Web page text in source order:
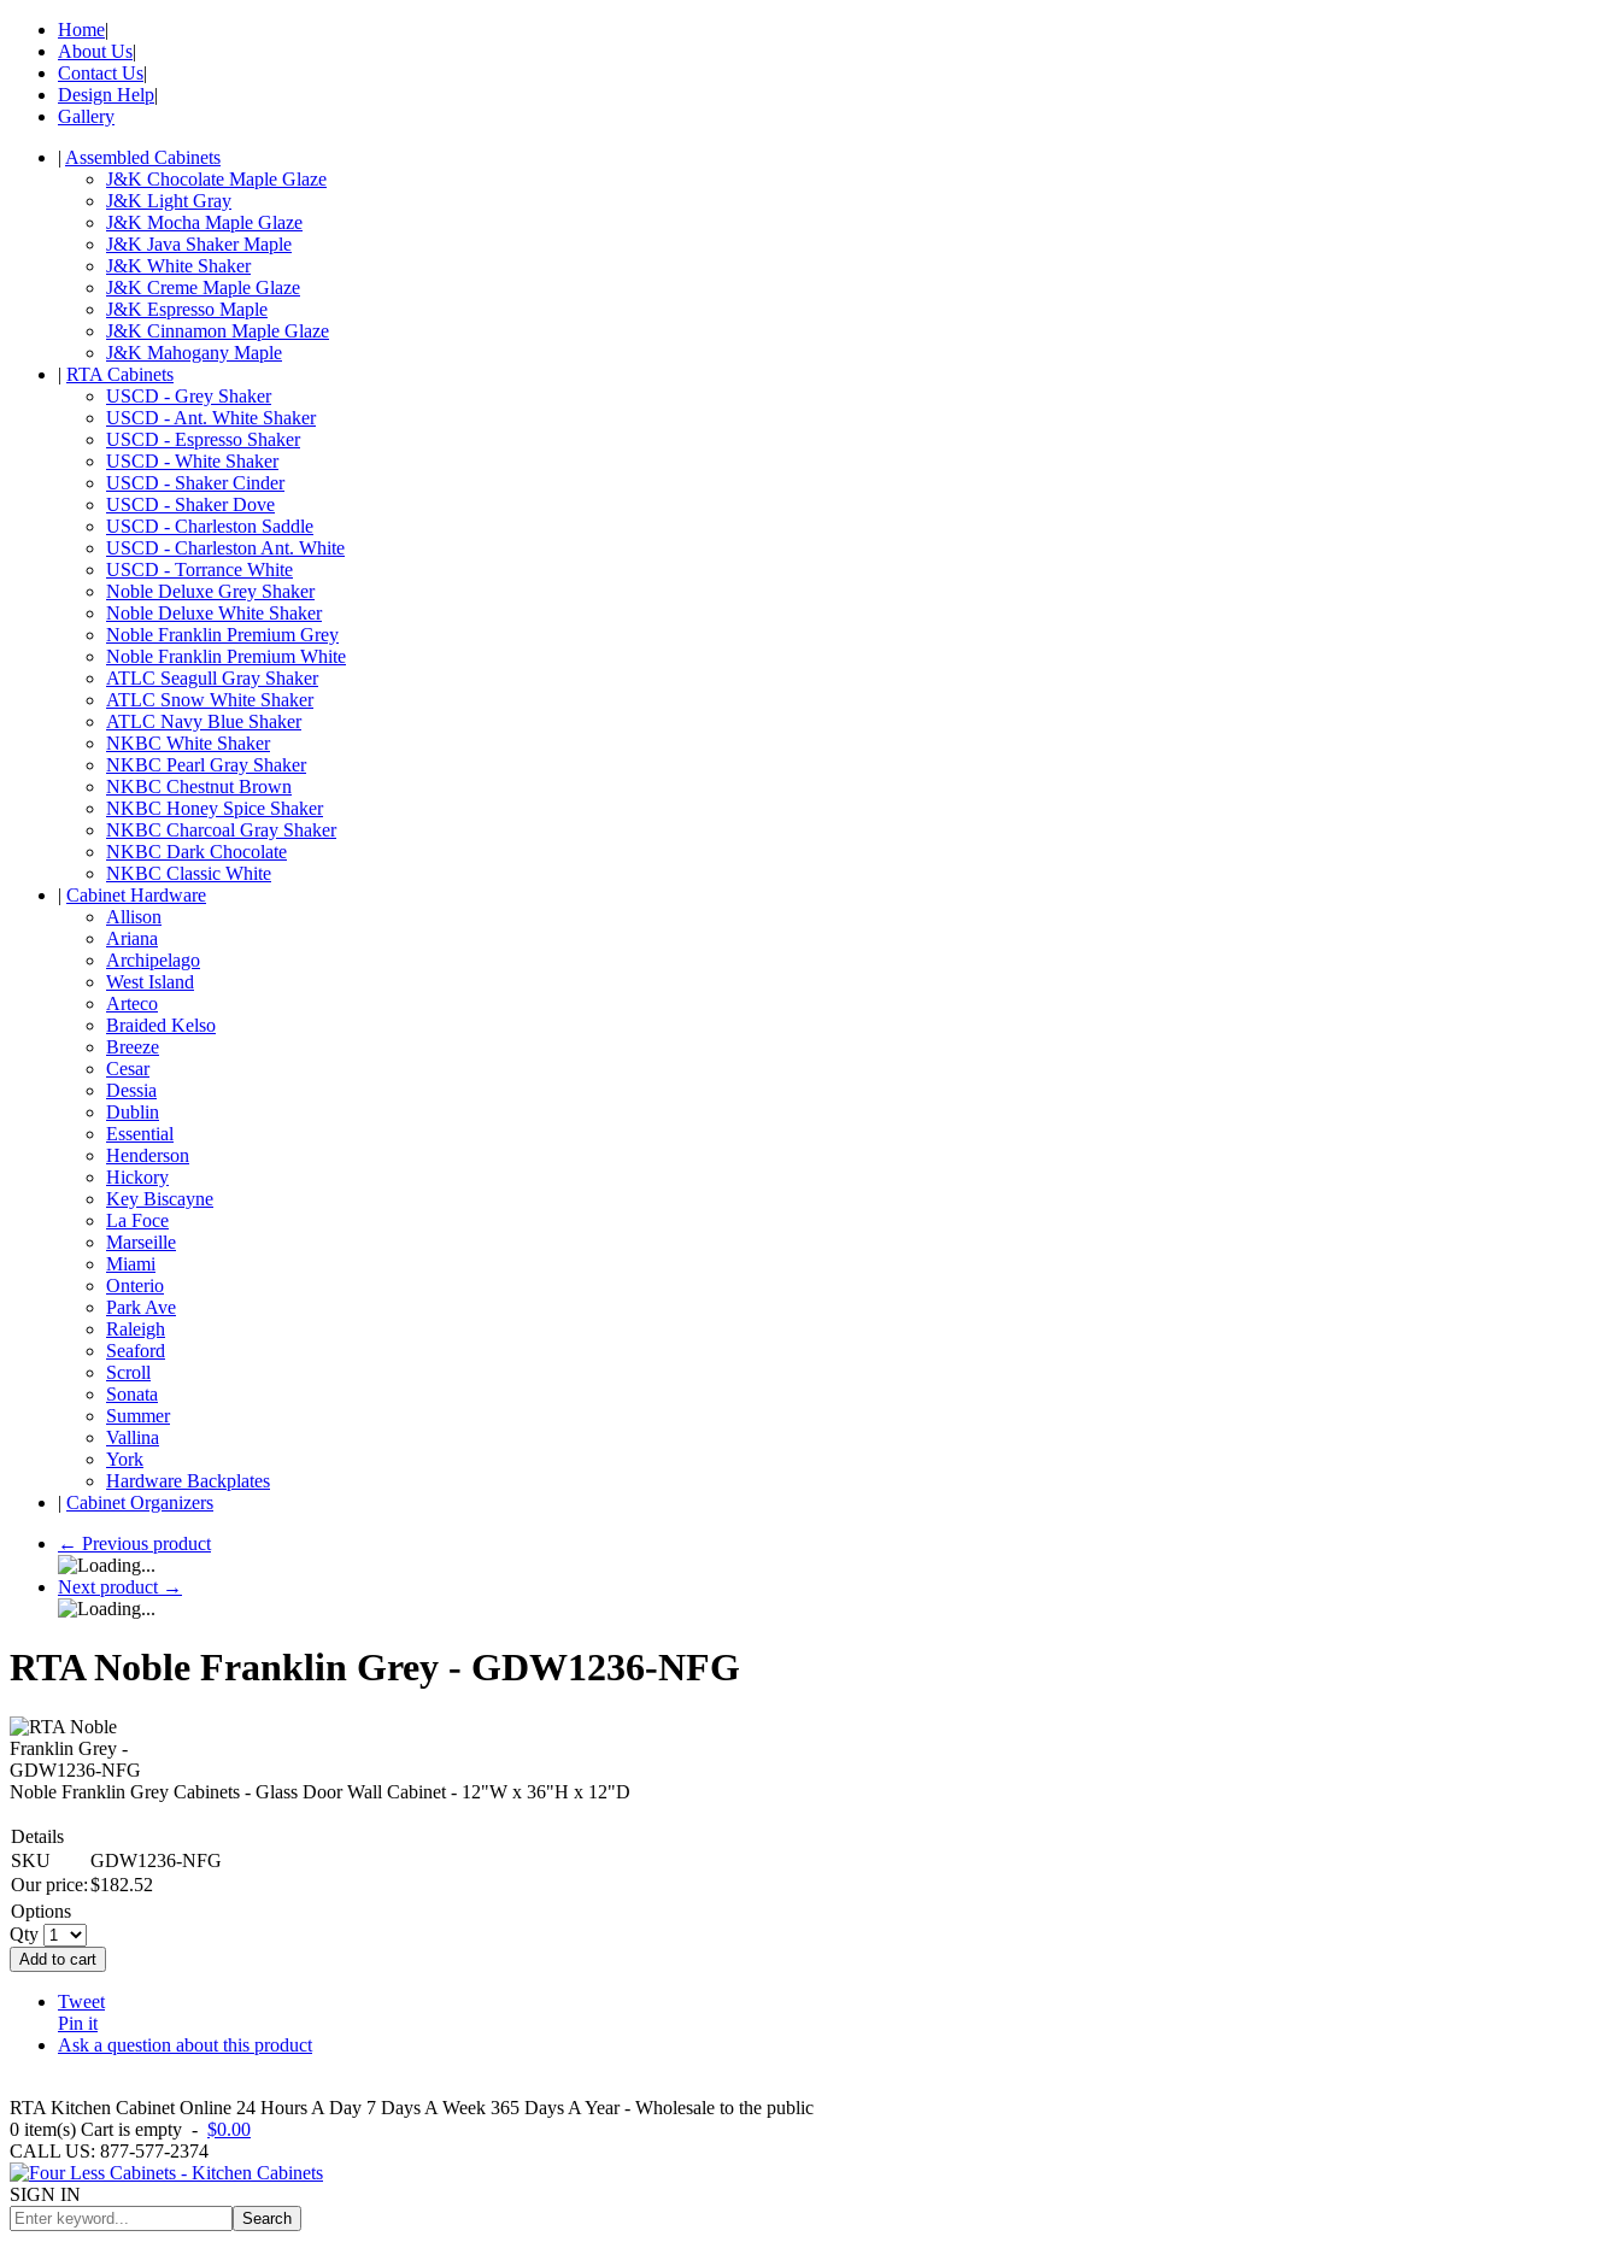
Home|
About Us|
Contact Us|
Design Help|
Gallery
| Assembled Cabinets
J&K Chocolate Maple Glaze
J&K Light Gray
J&K Mocha Maple Glaze
J&K Java Shaker Maple
J&K White Shaker
J&K Creme Maple Glaze
J&K Espresso Maple
J&K Cinnamon Maple Glaze
J&K Mahogany Maple
| RTA Cabinets
USCD - Grey Shaker
USCD - Ant. White Shaker
USCD - Espresso Shaker
USCD - White Shaker
USCD - Shaker Cinder
USCD - Shaker Dove
USCD - Charleston Saddle
USCD - Charleston Ant. White
USCD - Torrance White
Noble Deluxe Grey Shaker
Noble Deluxe White Shaker
Noble Franklin Premium Grey
Noble Franklin Premium White
ATLC Seagull Gray Shaker
ATLC Snow White Shaker
ATLC Navy Blue Shaker
NKBC White Shaker
NKBC Pearl Gray Shaker
NKBC Chestnut Brown
NKBC Honey Spice Shaker
NKBC Charcoal Gray Shaker
NKBC Dark Chocolate
NKBC Classic White
| Cabinet Hardware
Allison
Ariana
Archipelago
West Island
Arteco
Braided Kelso
Breeze
Cesar
Dessia
Dublin
Essential
Henderson
Hickory
Key Biscayne
La Foce
Marseille
Miami
Onterio
Park Ave
Raleigh
Seaford
Scroll
Sonata
Summer
Vallina
York
Hardware Backplates
| Cabinet Organizers
← Previous product
Next product →
RTA Noble Franklin Grey - GDW1236-NFG
Noble Franklin Grey Cabinets - Glass Door Wall Cabinet - 12"W x 36"H x 12"D
Details
SKU
GDW1236-NFG
Our price:$182.52
Options
Qty
Add to cart
Tweet
Pin it
Ask a question about this product
RTA Kitchen Cabinet Online 24 Hours A Day 7 Days A Week 365 Days A Year - Wholesale to the public
0 item(s) Cart is empty - $0.00
CALL US: 877-577-2374
SIGN IN
Search